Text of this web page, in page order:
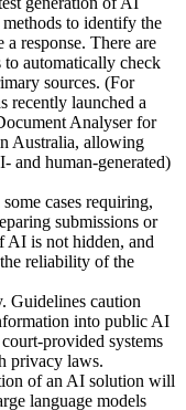
to identify the
a response. There are
to automatically check
sources. (For
recently launched a
Analyser for
Australia, allowing
and human-generated)
cases requiring,
submissions or
AI is not hidden, and
reliability of the
Guidelines caution
into public AI
provided systems
privacy laws.
of an AI solution will
language models